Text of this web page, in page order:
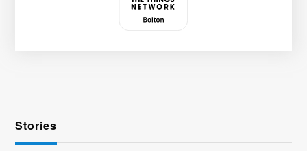
Stories